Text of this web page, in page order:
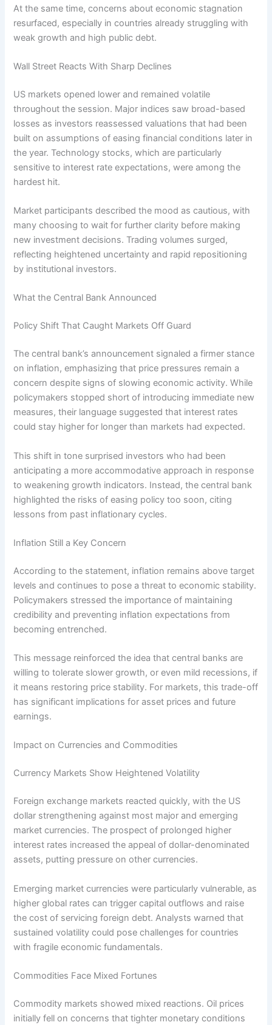
At the same time, concerns about economic stagnation
resurfaced, especially in countries already struggling with
weak growth and high public debt.
Wall Street Reacts With Sharp Declines
US markets opened lower and remained volatile
throughout the session. Major indices saw broad-based
losses as investors reassessed valuations that had been
built on assumptions of easing financial conditions later in
the year. Technology stocks, which are particularly
sensitive to interest rate expectations, were among the
hardest hit.
Market participants described the mood as cautious, with
many choosing to wait for further clarity before making
new investment decisions. Trading volumes surged,
reflecting heightened uncertainty and rapid repositioning
by institutional investors.
What the Central Bank Announced
Policy Shift That Caught Markets Off Guard
The central bank’s announcement signaled a firmer stance
on inflation, emphasizing that price pressures remain a
concern despite signs of slowing economic activity. While
policymakers stopped short of introducing immediate new
measures, their language suggested that interest rates
could stay higher for longer than markets had expected.
This shift in tone surprised investors who had been
anticipating a more accommodative approach in response
to weakening growth indicators. Instead, the central bank
highlighted the risks of easing policy too soon, citing
lessons from past inflationary cycles.
Inflation Still a Key Concern
According to the statement, inflation remains above target
levels and continues to pose a threat to economic stability.
Policymakers stressed the importance of maintaining
credibility and preventing inflation expectations from
becoming entrenched.
This message reinforced the idea that central banks are
willing to tolerate slower growth, or even mild recessions, if
it means restoring price stability. For markets, this trade-off
has significant implications for asset prices and future
earnings.
Impact on Currencies and Commodities
Currency Markets Show Heightened Volatility
Foreign exchange markets reacted quickly, with the US
dollar strengthening against most major and emerging
market currencies. The prospect of prolonged higher
interest rates increased the appeal of dollar-denominated
assets, putting pressure on other currencies.
Emerging market currencies were particularly vulnerable, as
higher global rates can trigger capital outflows and raise
the cost of servicing foreign debt. Analysts warned that
sustained volatility could pose challenges for countries
with fragile economic fundamentals.
Commodities Face Mixed Fortunes
Commodity markets showed mixed reactions. Oil prices
initially fell on concerns that tighter monetary conditions